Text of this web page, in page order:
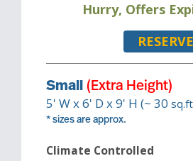
Hurry, Offers
Small (Extra Height)
5' W x6' D x9' H (~ 30
* sizes are approx.
Climate Controlled